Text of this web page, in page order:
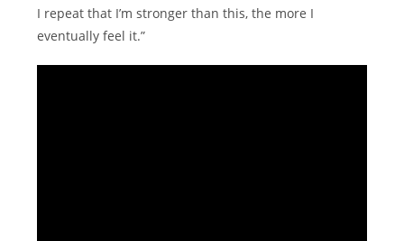
I repeat that I’m stronger than this, the more I
eventually feel it.”